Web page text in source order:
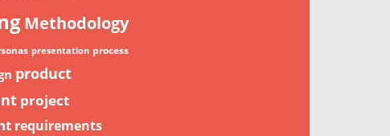
Methodology
presentation process
product
project
requirements